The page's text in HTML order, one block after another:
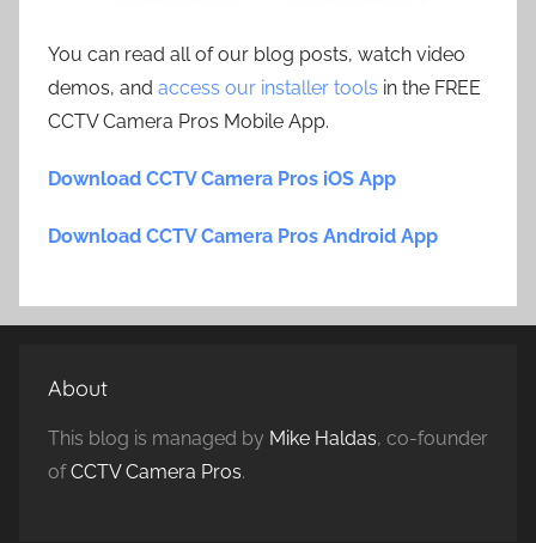
You can read all of our blog posts, watch video
demos, and access our installer tools in the FREE
CCTV Camera Pros Mobile App.
Download CCTV Camera Pros iOS App
Download CCTV Camera Pros Android App
About
This blog is managed by Mike Haldas, co-founder
ofCCTV Camera Pros.